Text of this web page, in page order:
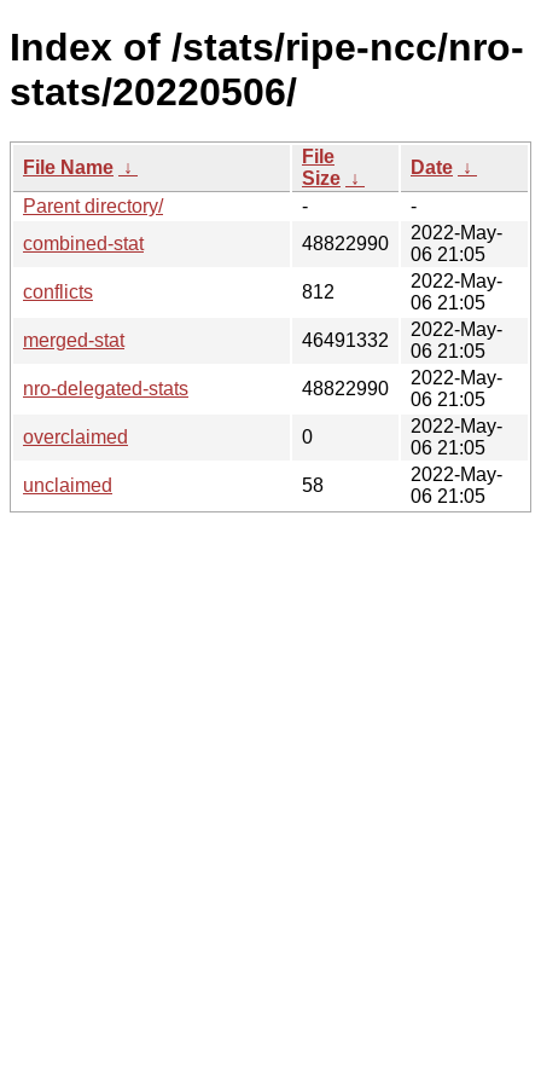
Index of /stats/ripe-ncc/nro-
stats/20220506/
File Name ↓
File
Size ↓
Date ↓
Parent directory/
-
-
combined-stat
48822990
2022-May-
06 21:05
conflicts
812
2022-May-
06 21:05
merged-stat
46491332
2022-May-
06 21:05
nro-delegated-stats
48822990
2022-May-
06 21:05
overclaimed
0
2022-May-
06 21:05
unclaimed
58
2022-May-
06 21:05